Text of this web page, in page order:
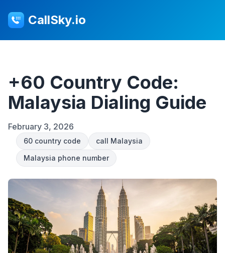
CallSky.io
+60 Country Code:
Malaysia Dialing Guide
February 3, 2026
60 country code
call Malaysia
Malaysia phone number